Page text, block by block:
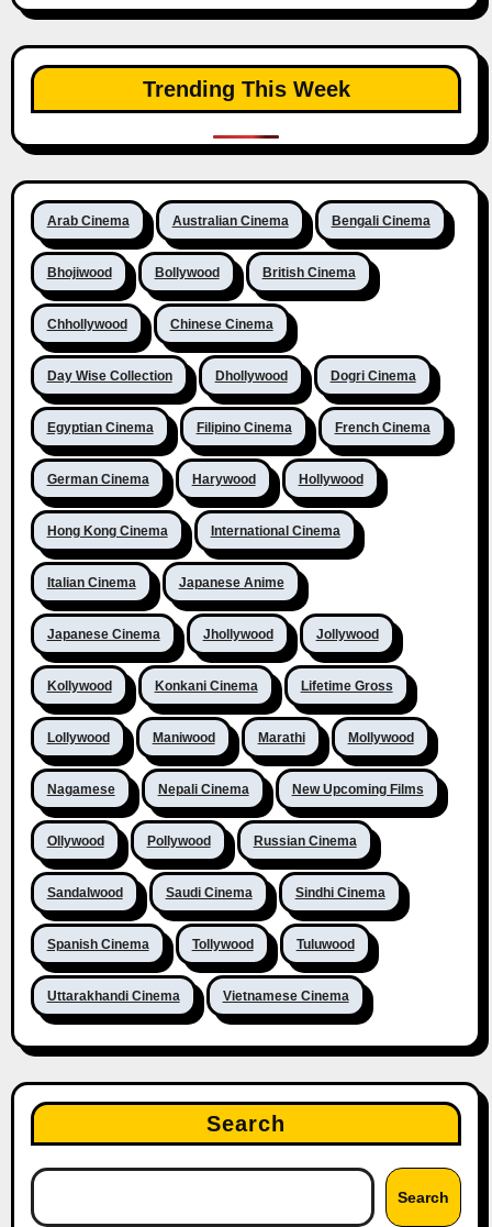
Trending This Week
Arab Cinema Australian Cinema Bengali Cinema
Bhojiwood Bollywood British Cinema
Chhollywood Chinese Cinema
Day Wise Collection Dhollywood Dogri Cinema
Egyptian Cinema Filipino Cinema French Cinema
German Cinema Harywood Hollywood
Hong Kong Cinema International Cinema
Italian Cinema Japanese Anime
Japanese Cinema Jhollywood Jollywood
Kollywood Konkani Cinema Lifetime Gross
Lollywood Maniwood Marathi Mollywood
Nagamese Nepali Cinema New Upcoming Films
Ollywood Pollywood Russian Cinema
Sandalwood Saudi Cinema Sindhi Cinema
Spanish Cinema Tollywood Tuluwood
Uttarakhandi Cinema Vietnamese Cinema
Search
Search